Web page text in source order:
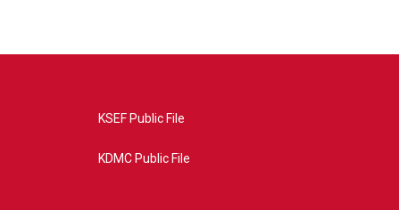
KSEF Public File
KDMC Public File